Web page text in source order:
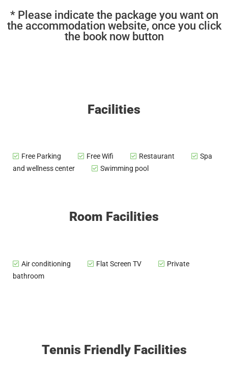
* Please indicate the package you want on
the accommodation website, once you click
the book now button
Facilities
Free Parking Free Wifi Restaurant
Spa
and wellness center
Swimming pool
Room Facilities
Air conditioning Flat Screen TV
Private
bathroom
Tennis Friendly Facilities